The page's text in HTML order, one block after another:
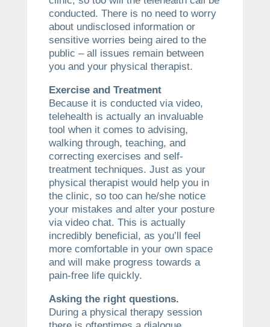
conducted. There is no need to worry
about undisclosed information or
sensitive worries being aired to the
public – all issues remain between
you and your physical therapist.
Exercise and Treatment
Because it is conducted via video,
telehealth is actually an invaluable
tool when it comes to advising,
walking through, teaching, and
correcting exercises and self-
treatment techniques. Just as your
physical therapist would help you in
the clinic, so too can he/she notice
your mistakes and alter your posture
via video chat. This is actually
incredibly beneficial, as you’ll feel
more comfortable in your own space
and will make progress towards a
pain-free life quickly.
Asking the right questions.
During a physical therapy session